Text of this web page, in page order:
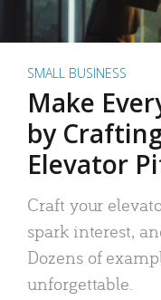
SMALL BUSINESS
Make
by
Elevator
Craft your
spark interest,
Dozens of
unforgettable.